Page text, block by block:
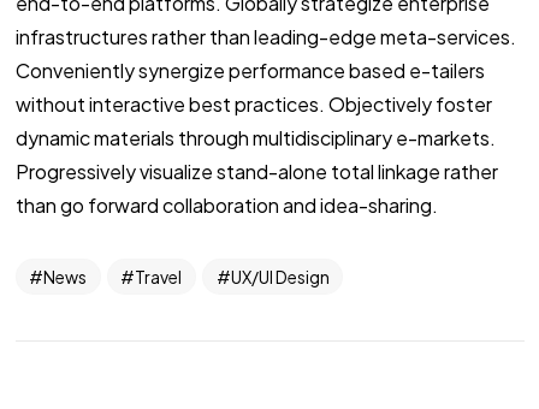
infrastructures rather than leading-edge meta-services.
Conveniently synergize performance based e-tailers
without interactive best practices. Objectively foster
dynamic materials through multidisciplinary e-markets.
Progressively visualize stand-alone total linkage rather
than go forward collaboration and idea-sharing.
News Travel UX/UI Design